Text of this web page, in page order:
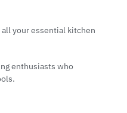
your essential kitchen
enthusiasts who